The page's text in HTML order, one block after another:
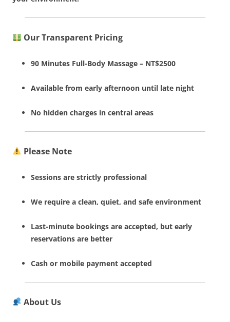
Our Transparent Pricing
90 Minutes Full-Body Massage – NT$2500
Available from early afternoon until late night
No hidden charges in central areas
Please Note
Sessions are strictly professional
We require a clean, quiet, and safe environment
Last-minute bookings are accepted, but early
reservations are better
Cash or mobile payment accepted
About Us